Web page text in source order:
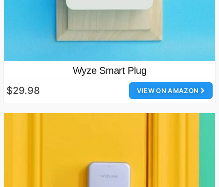
Wyze Smart Plug
VIEW ON AMAZON
$29.98